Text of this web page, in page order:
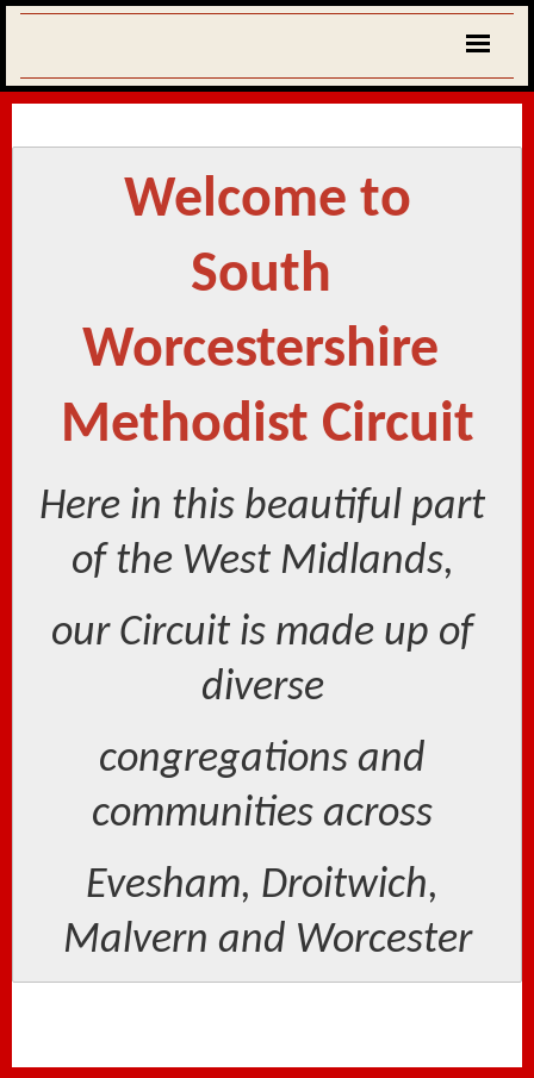
Welcome to
South
Worcestershire
Methodist Circuit
Here in this beautiful part
of the West Midlands,
our Circuit is made up of
diverse
congregations and
communities across
Evesham, Droitwich,
Malvern and Worcester